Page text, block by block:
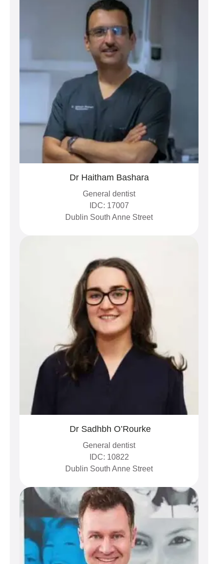
Dr Haitham Bashara
General dentist
IDC: 17007
Dublin South Anne Street
Dr Sadhbh O’Rourke
General dentist
IDC: 10822
Dublin South Anne Street